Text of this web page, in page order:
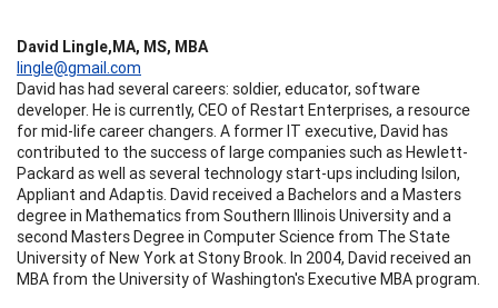
David Lingle,MA, MS, MBA
lingle@gmail.com
David has had several careers: soldier, educator, software
developer. He is currently, CEO of Restart Enterprises, a resource
for mid-life career changers. A former IT executive, David has
contributed to the success of large companies such as Hewlett-
Packard as well as several technology start-ups including Isilon,
Appliant and Adaptis. David received a Bachelors and a Masters
degree in Mathematics from Southern Illinois University and a
second Masters Degree in Computer Science from The State
University of New York at Stony Brook. In 2004, David received an
MBA from the University of Washington's Executive MBA program.